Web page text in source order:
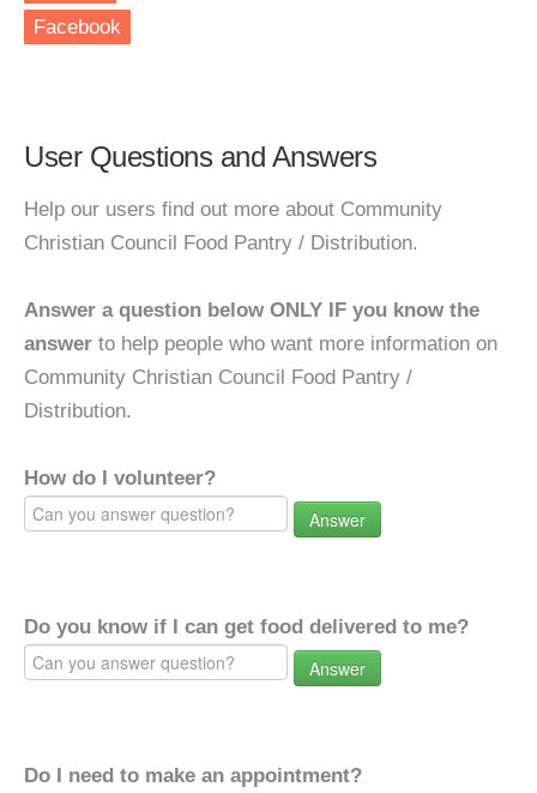
Facebook
User Questions and Answers
Help our users find out more about Community
Christian Council Food Pantry / Distribution.
Answer a question below ONLY IF you know the
answer to help people who want more information on
Community Christian Council Food Pantry /
Distribution.
How do I volunteer?
Answer
Do you know if I can get food delivered to me?
Answer
Do I need to make an appointment?